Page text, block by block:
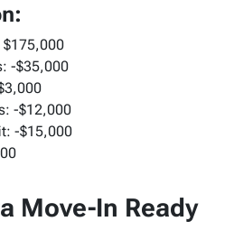
$175,000
-$35,000
-$12,000
-$15,000
Move-In Ready